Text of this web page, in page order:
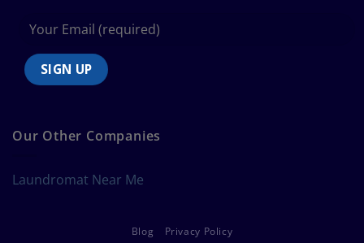
Our Other Companies
Laundromat Near Me
Blog Privacy Policy